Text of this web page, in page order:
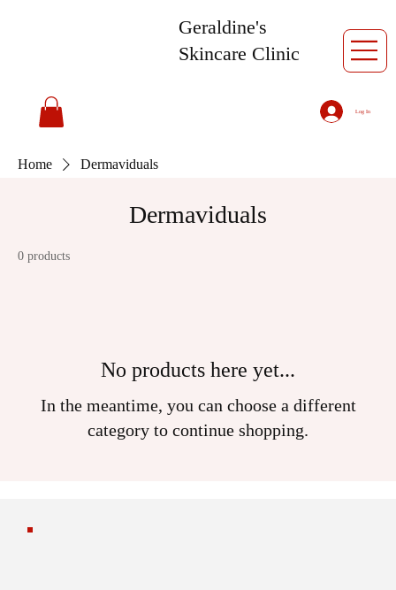
Log In
Geraldine's
Skincare Clinic
Home Dermaviduals
Dermaviduals
0 products
No products here yet...
In the meantime, you can choose a different
category to continue shopping.